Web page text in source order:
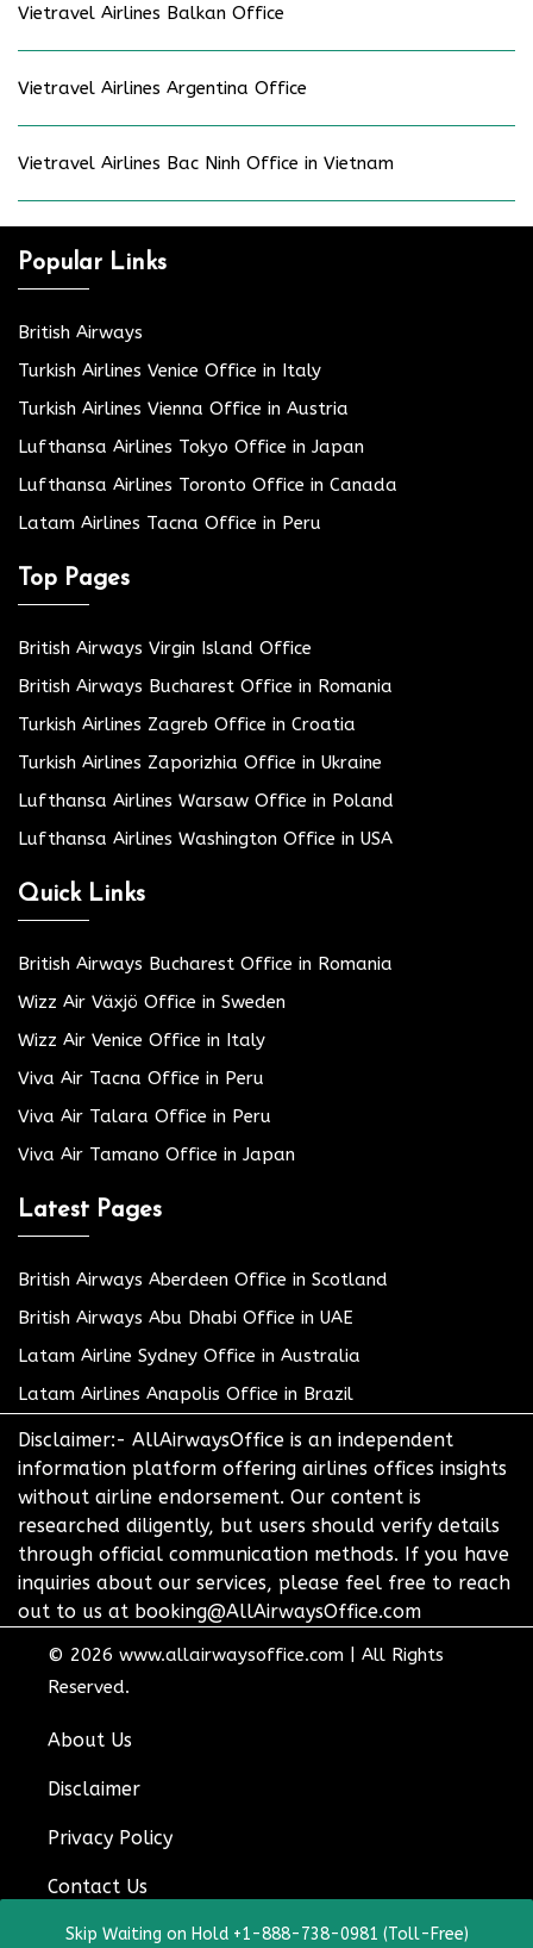
Vietravel Airlines Balkan Office
Vietravel Airlines Argentina Office
Vietravel Airlines Bac Ninh Office in Vietnam
Popular Links
British Airways
Turkish Airlines Venice Office in Italy
Turkish Airlines Vienna Office in Austria
Lufthansa Airlines Tokyo Office in Japan
Lufthansa Airlines Toronto Office in Canada
Latam Airlines Tacna Office in Peru
Top Pages
British Airways Virgin Island Office
British Airways Bucharest Office in Romania
Turkish Airlines Zagreb Office in Croatia
Turkish Airlines Zaporizhia Office in Ukraine
Lufthansa Airlines Warsaw Office in Poland
Lufthansa Airlines Washington Office in USA
Quick Links
British Airways Bucharest Office in Romania
Wizz Air Växjö Office in Sweden
Wizz Air Venice Office in Italy
Viva Air Tacna Office in Peru
Viva Air Talara Office in Peru
Viva Air Tamano Office in Japan
Latest Pages
British Airways Aberdeen Office in Scotland
British Airways Abu Dhabi Office in UAE
Latam Airline Sydney Office in Australia
Latam Airlines Anapolis Office in Brazil
Disclaimer:- AllAirwaysOffice is an independent
information platform offering airlines offices insights
without airline endorsement. Our content is
researched diligently, but users should verify details
through official communication methods. If you have
inquiries about our services, please feel free to reach
out to us at booking@AllAirwaysOffice.com
© 2026 www.allairwaysoffice.com
All Rights
Reserved.
About Us
Disclaimer
Privacy Policy
Contact Us
Skip Waiting on Hold +1-888-738-0981 (Toll-Free)